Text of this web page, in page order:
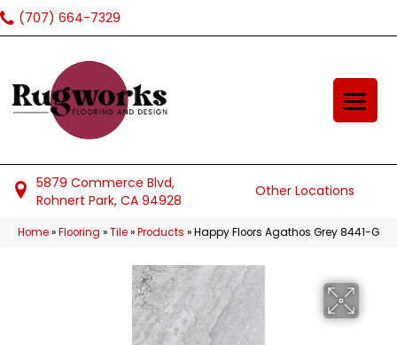
(707) 664-7329
5879 Commerce Blvd,
Rohnert Park, CA 94928
Other Locations
Home»Flooring »Tile»Products »Happy Floors Agathos Grey 8441-G